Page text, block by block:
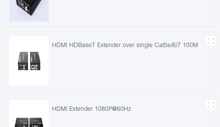
HDMI HDBaseT Extender over single Cat5e/6/7 100M
HDMI Extender 1080P@60Hz